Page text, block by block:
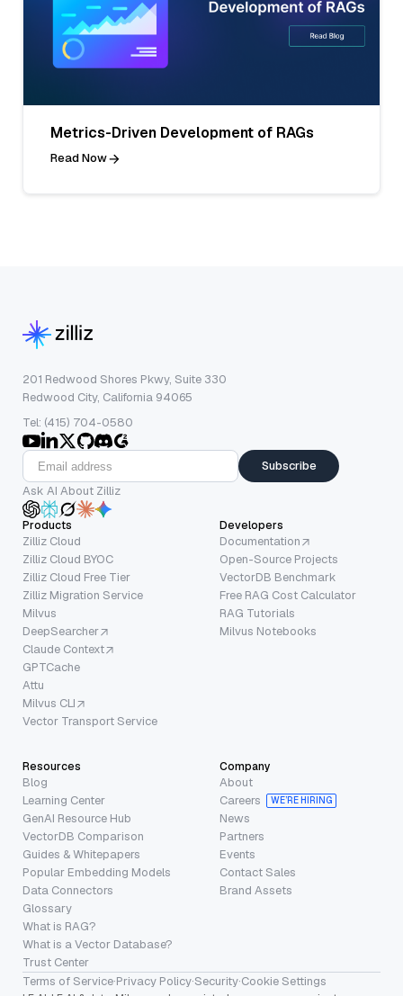
Metrics-Driven Development of RAGs
Read Now
201 Redwood Shores Pkwy, Suite 330
Redwood City, California 94065
Tel: (415) 704-0580
Subscribe
Ask AI About Zilliz
Products
Zilliz Cloud
Zilliz Cloud BYOC
Zilliz Cloud Free Tier
Zilliz Migration Service
Milvus
DeepSearcher
Claude Context
GPTCache
Attu
Milvus CLI
Vector Transport Service
Developers
Documentation
Open-Source Projects
VectorDB Benchmark
Free RAG Cost Calculator
RAG Tutorials
Milvus Notebooks
Resources
Blog
Learning Center
GenAI Resource Hub
VectorDB Comparison
Guides & Whitepapers
Popular Embedding Models
Data Connectors
Glossary
What is RAG?
What is a Vector Database?
Trust Center
Company
About
Careers
WE’RE HIRING
News
Partners
Events
Contact Sales
Brand Assets
Terms of Service·Privacy Policy·Security·Cookie Settings